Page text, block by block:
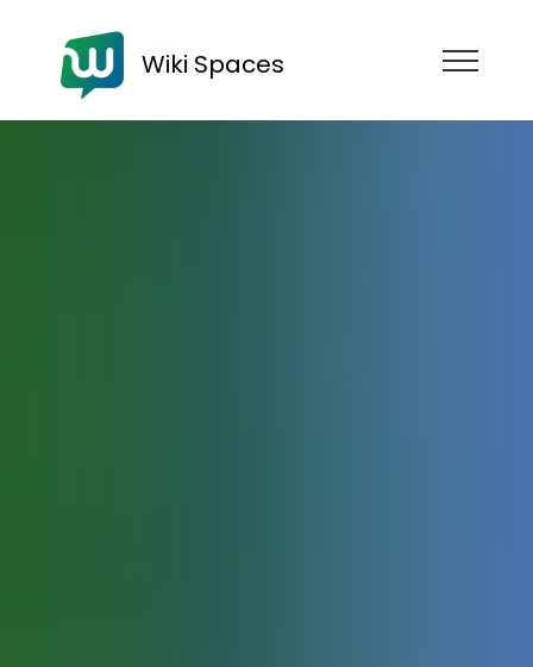
Wiki Spaces